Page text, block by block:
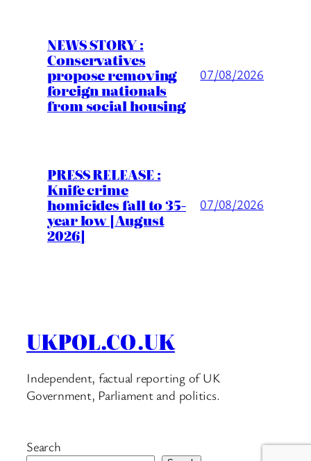
NEWS STORY :
Conservatives
propose removing
foreign nationals
from social housing
07/08/2026
PRESS RELEASE :
Knife crime
homicides fall to 35-
year low [August
2026]
07/08/2026
UKPOL.CO.UK
Independent, factual reporting of UK
Government, Parliament and politics.
Search